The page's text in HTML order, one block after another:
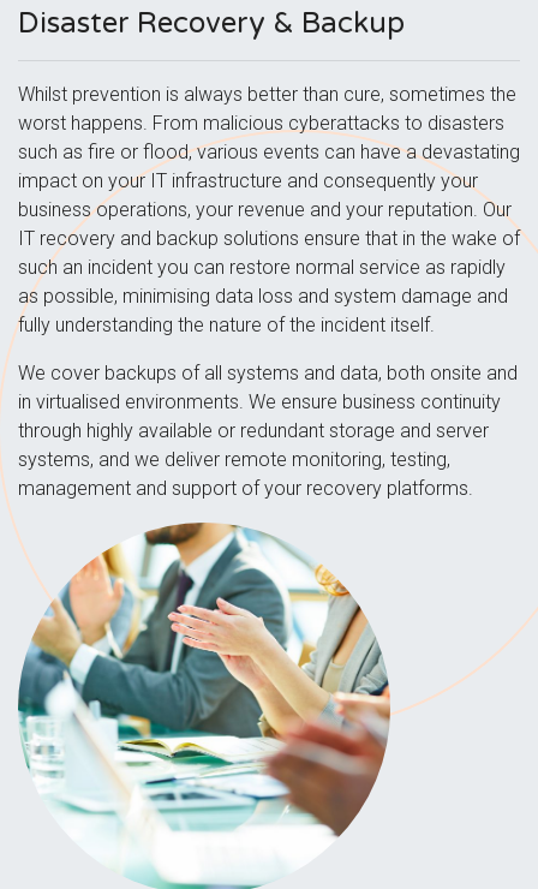
Disaster Recovery & Backup
Whilst prevention is always better than cure, sometimes the
worst happens. From malicious cyberattacks to disasters
such as fire or flood, various events can have a devastating
impact on your IT infrastructure and consequently your
business operations, your revenue and your reputation. Our
IT recovery and backup solutions ensure that in the wake of
such an incident you can restore normal service as rapidly
as possible, minimising data loss and system damage and
fully understanding the nature of the incident itself.
We cover backups of all systems and data, both onsite and
in virtualised environments. We ensure business continuity
through highly available or redundant storage and server
systems, and we deliver remote monitoring, testing,
management and support of your recovery platforms.